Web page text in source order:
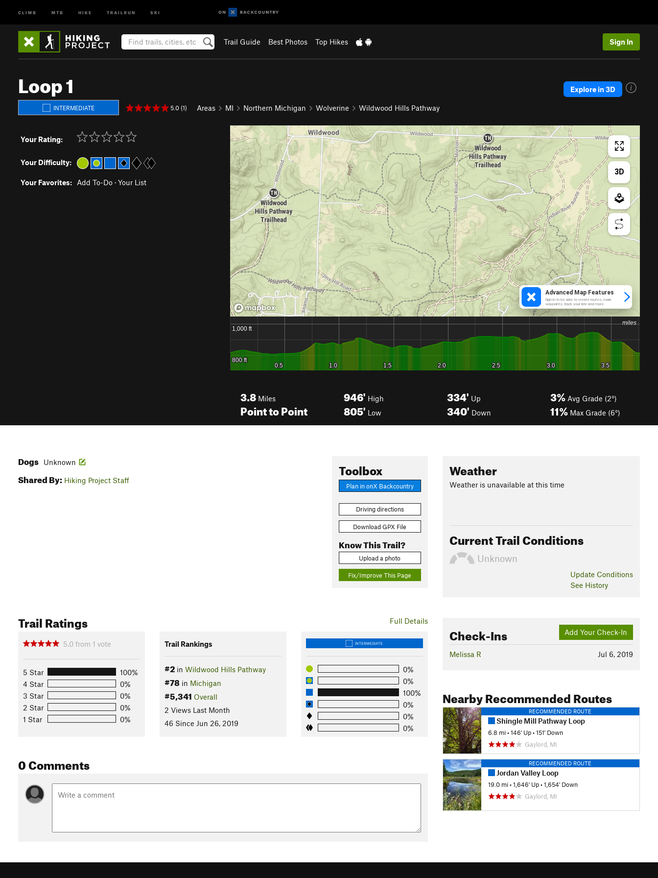
CLIMB MTB HIKE TRAILRUN SKI
Trail Guide Best Photos Top Hikes Sign In
Loop 1
INTERMEDIATE 5.0 (1) Areas MI Northern Michigan Wolverine Wildwood Hills Pathway
Explore in 3D
Your Rating:
Your Difficulty:
Your Favorites: Add To-Do · Your List
3.8 Miles
Point to Point
946' High
805' Low
334' Up
340' Down
3% Avg Grade (2°)
11% Max Grade (6°)
Toolbox
Plan in onX Backcountry
Driving directions
Download GPX File
Know This Trail?
Upload a photo
Fix/Improve This Page
Dogs Unknown
Shared By: Hiking Project Staff
Full Details
Trail Ratings
5.0 from 1 vote
5 Star
100%
4 Star
0%
3 Star
0%
2 Star
0%
1 Star
0%
Trail Rankings
#2in Wildwood Hills Pathway
#78in Michigan
#5,341 Overall
2 Views Last Month
46 Since Jun 26, 2019
INTERMEDIATE
0%
0%
100%
0%
0%
0%
0 Comments
Weather
Weather is unavailable at this time
Current Trail Conditions
Unknown
Update Conditions
See History
Add Your Check-In
Check-Ins
Jul 6, 2019
Melissa R
Nearby Recommended Routes
RECOMMENDED ROUTE
Shingle Mill Pathway Loop
6.8 mi •146' Up •151' Down
Gaylord, MI
RECOMMENDED ROUTE
Jordan Valley Loop
19.0 mi •1,646' Up •1,654' Down
Gaylord, MI